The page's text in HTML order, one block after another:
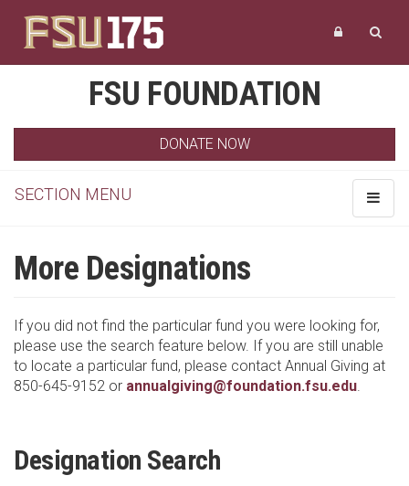
FSU FOUNDATION
DONATE NOW
Toggle
SECTION MENU
More Designations
If you did not find the particular fund you were looking for,
please use the search feature below. If you are still unable
to locate a particular fund, please contact Annual Giving at
850-645-9152 or annualgiving@foundation.fsu.edu.
Designation Search